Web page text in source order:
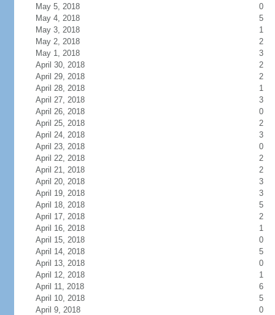
May 5, 2018
0
May 4, 2018
5
May 3, 2018
1
May 2, 2018
2
May 1, 2018
3
April 30, 2018
2
April 29, 2018
2
April 28, 2018
1
April 27, 2018
3
April 26, 2018
0
April 25, 2018
2
April 24, 2018
3
April 23, 2018
0
April 22, 2018
2
April 21, 2018
2
April 20, 2018
3
April 19, 2018
3
April 18, 2018
5
April 17, 2018
2
April 16, 2018
1
April 15, 2018
0
April 14, 2018
5
April 13, 2018
0
April 12, 2018
1
April 11, 2018
6
April 10, 2018
5
April 9, 2018
0